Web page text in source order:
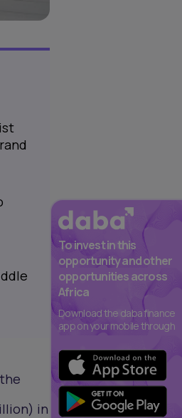
in
To invest in this
opportunity and other
opportunities across
Africa
Download the daba finance
app on your mobile through